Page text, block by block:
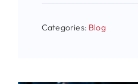
Categories: Blog